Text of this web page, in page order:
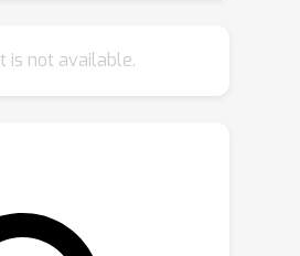
surpassing
of magnitude. It
category, location, and
that can be used
segmentation, instance
is not available.